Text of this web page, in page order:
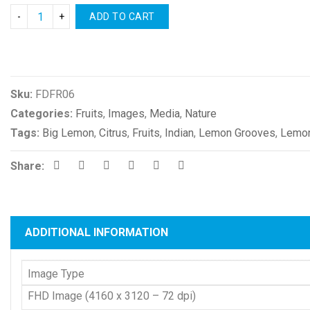
ADD TO CART
Sku: FDFR06
Categories: Fruits, Images, Media, Nature
Tags: Big Lemon, Citrus, Fruits, Indian, Lemon Grooves,
Share:
ADDITIONAL INFORMATION
Image Type
FHD Image (4160 x 3120 – 72 dpi)